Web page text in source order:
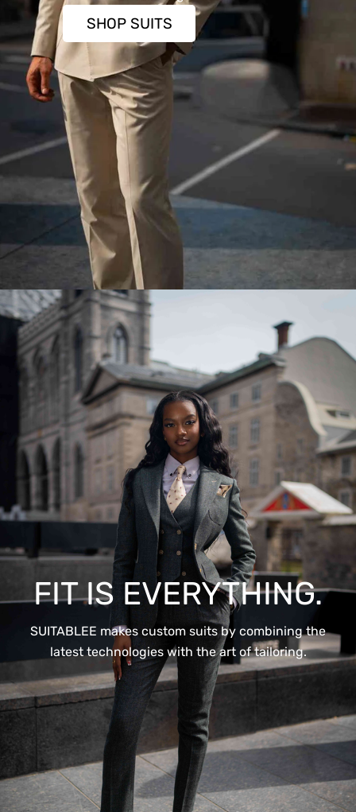
SHOP SUITS
FIT IS EVERYTHING.
SUITABLEE makes custom suits by combining the
latest technologies with the art of tailoring.